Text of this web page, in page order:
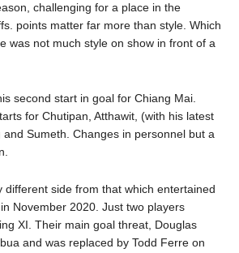
challenging for a place in the
points matter far more than style. Which
was not much style on show in front of a
second start in goal for Chiang Mai.
for Chutipan, Atthawit, (with his latest
Sumeth. Changes in personnel but a
different side from that which entertained
November 2020. Just two players
XI. Their main goal threat, Douglas
and was replaced by Todd Ferre on